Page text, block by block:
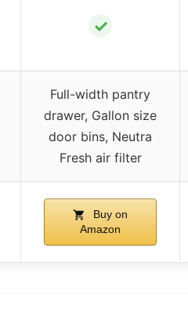
✓
Full-width pantry
drawer, Gallon size
door bins, Neutra
Fresh air filter
Buy on
Amazon